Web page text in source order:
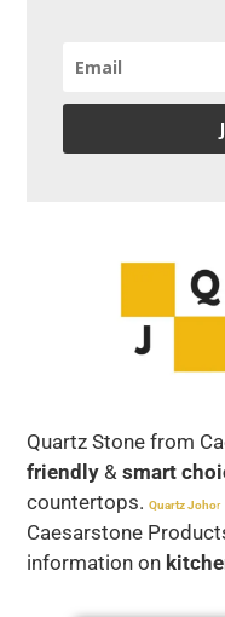
Quartz Stone from
friendly & smart
countertops. Quartz Johor
Caesarstone
information on